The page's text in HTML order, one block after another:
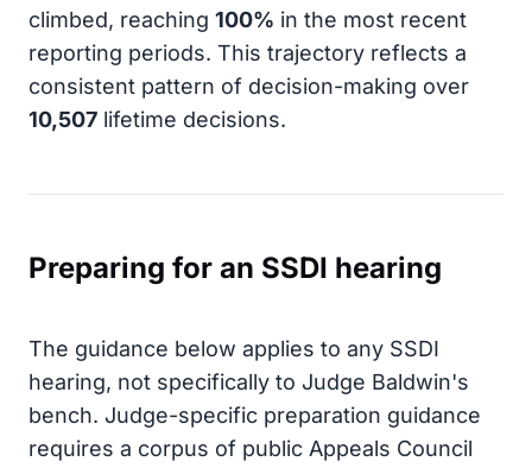
climbed, reaching 100% in the most recent
reporting periods. This trajectory reflects a
consistent pattern of decision-making over
10,507 lifetime decisions.
Preparing for an SSDI hearing
The guidance below applies to any SSDI
hearing, not specifically to Judge Baldwin's
bench. Judge-specific preparation guidance
requires a corpus of public Appeals Council